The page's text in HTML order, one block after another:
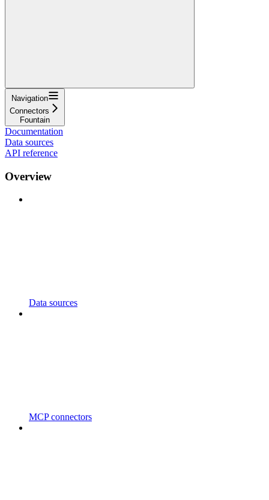
Navigation
Connectors
Fountain
Documentation
Data sources
API reference
Overview
Data sources
MCP connectors